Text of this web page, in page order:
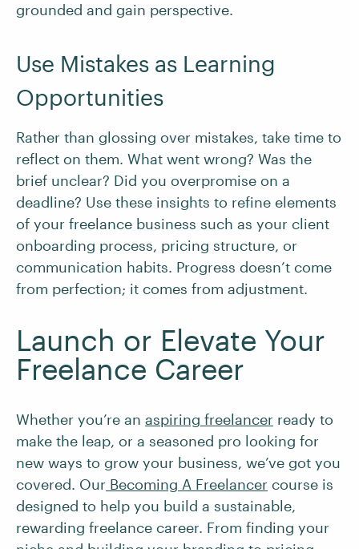
grounded and gain perspective.
Use Mistakes as Learning
Opportunities
Rather than glossing over mistakes, take time to
reflect on them. What went wrong? Was the
brief unclear? Did you overpromise on a
deadline? Use these insights to refine elements
of your freelance business such as your client
onboarding process, pricing structure, or
communication habits. Progress doesn’t come
from perfection; it comes from adjustment.
Launch or Elevate Your
Freelance Career
Whether you’re an aspiring freelancer ready to
make the leap, or a seasoned pro looking for
new ways to grow your business, we’ve got you
covered. Our Becoming A Freelancer course is
designed to help you build a sustainable,
rewarding freelance career. From finding your